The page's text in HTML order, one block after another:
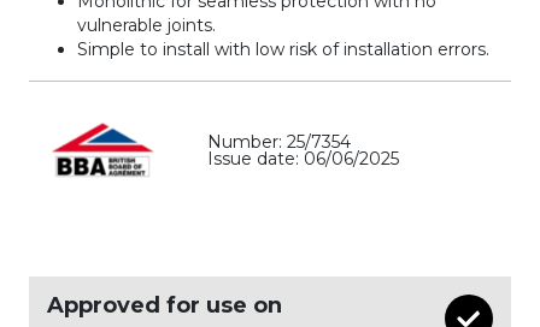
vulnerable joints.
Simple to install with low risk of installation errors.
Number: 25/7354
Issue date: 06/06/2025
Approved for use on